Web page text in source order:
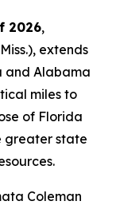
2026,
, extends
and Alabama
miles to
of Florida
greater state
Coleman